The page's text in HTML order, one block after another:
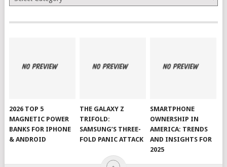
2026 TOP 5
MAGNETIC POWER
BANKS FOR IPHONE
& ANDROID
THE GALAXY Z
TRIFOLD:
SAMSUNG’S THREE-
FOLD PANIC ATTACK
SMARTPHONE
OWNERSHIP IN
AMERICA: TRENDS
AND INSIGHTS FOR
2025